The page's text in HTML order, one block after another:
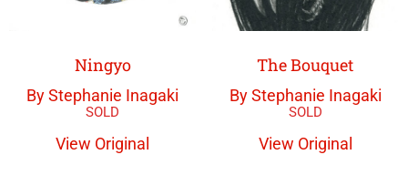
Ningyo
By Stephanie Inagaki
View Original
The Bouquet
By Stephanie Inagaki
View Original